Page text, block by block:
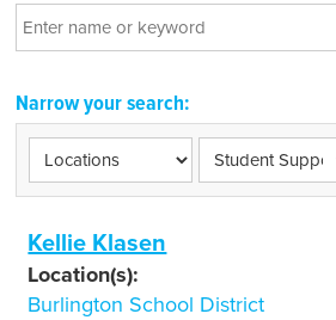
Narrow your search:
Kellie Klasen
Location(s):
Burlington School District